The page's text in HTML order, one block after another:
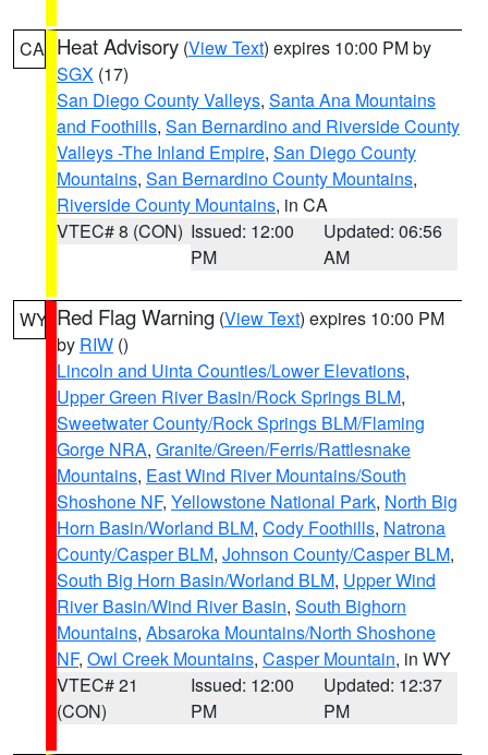
CA Heat Advisory (View Text) expires 10:00 PM by
SGX (17)
San Diego County Valleys, Santa Ana Mountains
and Foothills, San Bernardino and Riverside County
Valleys -The Inland Empire, San Diego County
Mountains, San Bernardino County Mountains,
Riverside County Mountains, in CA
VTEC# 8 (CON) Issued: 12:00
PM
Updated: 06:56
AM
WY Red Flag Warning (View Text) expires 10:00 PM
by RIW ()
Lincoln and Uinta Counties/Lower Elevations,
Upper Green River Basin/Rock Springs BLM,
Sweetwater County/Rock Springs BLM/Flaming
Gorge NRA, Granite/Green/Ferris/Rattlesnake
Mountains, East Wind River Mountains/South
Shoshone NF, Yellowstone National Park, North Big
Horn Basin/Worland BLM, Cody Foothills, Natrona
County/Casper BLM, Johnson County/Casper BLM,
South Big Horn Basin/Worland BLM, Upper Wind
River Basin/Wind River Basin, South Bighorn
Mountains, Absaroka Mountains/North Shoshone
NF, Owl Creek Mountains, Casper Mountain, in WY
VTEC# 21
(CON)
Issued: 12:00
PM
Updated: 12:37
PM